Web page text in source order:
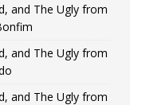
and The Ugly from
and The Ugly from
and The Ugly from